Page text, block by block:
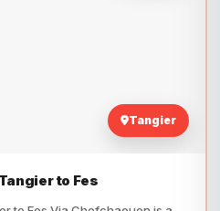
Tangier
to Fes